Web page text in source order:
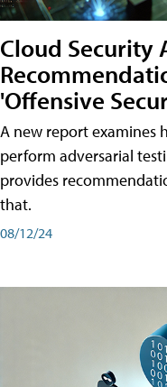
Cloud Security
'Offensive
A new report examines
perform adversarial
provides
that.
08/12/24